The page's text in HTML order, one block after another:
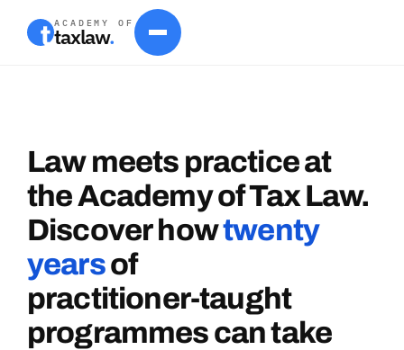
ACADEMY OF
taxlaw.
Law meets practiceat
theAcademyofTaxLaw.
Discover howtwenty
yearsof
practitioner-taught
programmescantake